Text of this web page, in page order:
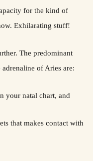
for the kind of
Exhilarating stuff!
The predominant
of Aries are:
your natal chart, and
that makes contact with